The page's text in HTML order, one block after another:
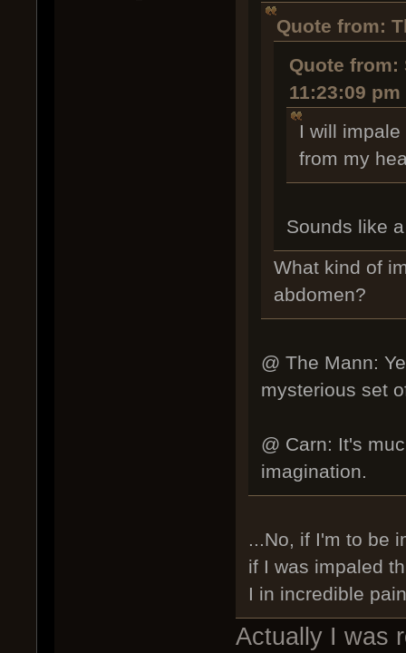
Quote from:
Quote from:
11:23:09 pm
I will
from my
Sounds like
What kind of
abdomen?
@ The Mann:
mysterious set
@ Carn: It's
imagination.
...No, if I'm to be
if I was impaled
I in incredible
Actually I was